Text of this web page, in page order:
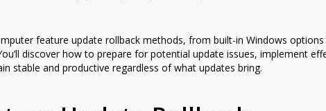
feature update rollback methods, from built-in Windows
discover how to prepare for potential update issues, implement
stable and productive regardless of what updates bring.